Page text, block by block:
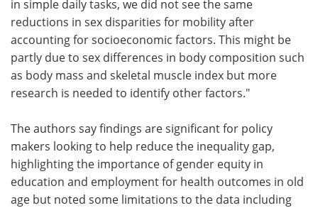
in simple daily tasks, we did not see the same
reductions in sex disparities for mobility after
accounting for socioeconomic factors. This might be
partly due to sex differences in body composition such
as body mass and skeletal muscle index but more
research is needed to identify other factors."
The authors say findings are significant for policy
makers looking to help reduce the inequality gap,
highlighting the importance of gender equity in
education and employment for health outcomes in old
age but noted some limitations to the data including